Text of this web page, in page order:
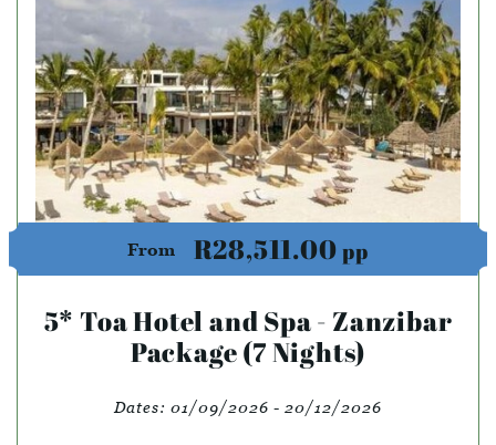
From R28,511.00pp
5* Toa Hotel and Spa - Zanzibar
Package (7 Nights)
Dates: 01/09/2026 - 20/12/2026